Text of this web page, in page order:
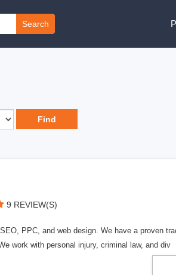
Search
9 REVIEW(S)
PPC, and web design. We have a proven
work with personal injury, criminal law, and div